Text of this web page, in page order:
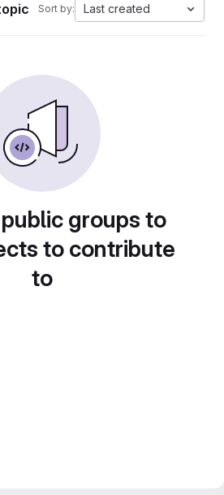
Sort by: Last created
groups to
to contribute
to